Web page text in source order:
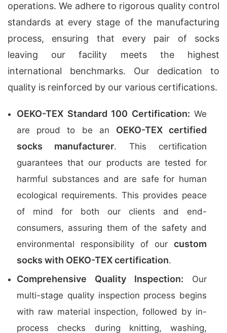
operations. We adhere to rigorous quality control
standards at every stage of the manufacturing
process, ensuring that every pair of socks
leaving our facility meets the highest
international benchmarks. Our dedication to
quality is reinforced by our various certifications.
OEKO-TEX Standard 100 Certification: We
are proud to be an OEKO-TEX certified
socks manufacturer. This certification
guarantees that our products are tested for
harmful substances and are safe for human
ecological requirements. This provides peace
of mind for both our clients and end-
consumers, assuring them of the safety and
environmental responsibility of our custom
socks with OEKO-TEX certification.
Comprehensive Quality Inspection: Our
multi-stage quality inspection process begins
with raw material inspection, followed by in-
process checks during knitting, washing,